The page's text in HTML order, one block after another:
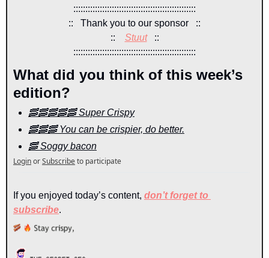
:::::::::::::::::::::::::::::::::::::::::::::::::::
::   Thank you to our sponsor   ::
:: Stuut
::
:::::::::::::::::::::::::::::::::::::::::::::::::::
What did you think of this week’s
edition?
🥓🥓🥓🥓🥓 Super Crispy
🥓🥓🥓 You can be crispier, do better.
🥓 Soggy bacon
LoginorSubscribeto participate
If you enjoyed today’s content, don’t forget to
subscribe.